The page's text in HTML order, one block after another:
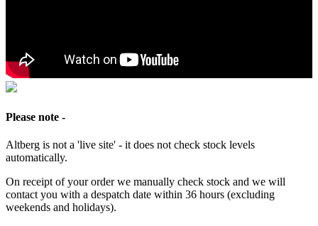
Please note -
Altberg is not a 'live site' - it does not check stock levels
automatically.
On receipt of your order we manually check stock and we will
contact you with a despatch date within 36 hours (excluding
weekends and holidays).